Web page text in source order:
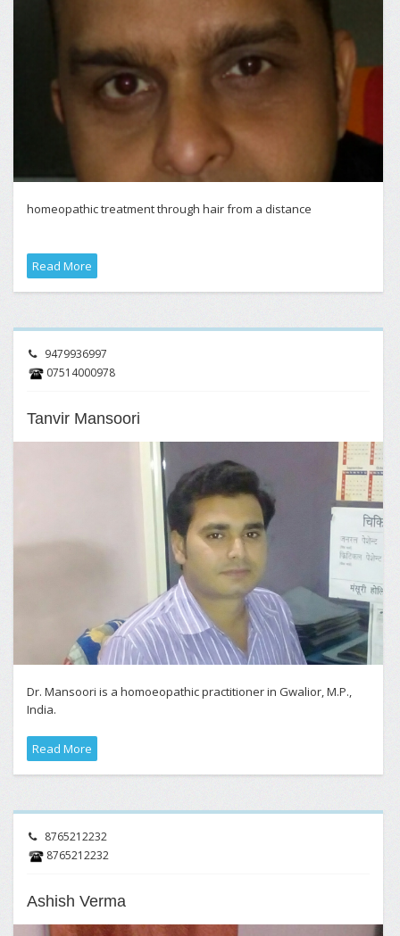
homeopathic treatment through hair from a distance
Read More
9479936997
07514000978
Tanvir Mansoori
Dr. Mansoori is a homoeopathic practitioner in Gwalior, M.P.,
India.
Read More
8765212232
8765212232
Ashish Verma